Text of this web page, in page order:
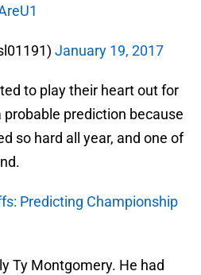
January 19, 2017
to play their heart out for
prediction because
so hard all year, and one of
Predicting Championship
Ty Montgomery. He had